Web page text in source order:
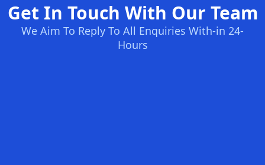
Get In Touch With Our Team
We Aim To Reply To All Enquiries With-in 24-
Hours